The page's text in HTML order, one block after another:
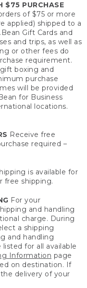
$75 PURCHASE
of $75 or more
applied) shipped to a
Gift Cards and
and trips, as well as
or other fees do
requirement.
boxing and
purchase
will be provided
for Business
locations.
Receive free
required –
is available for
free shipping.
For your
and handling
charge. During
a shipping
and handling
for all available
Information page
on destination. If
delivery of your